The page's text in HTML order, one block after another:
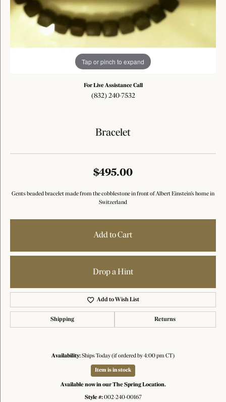
Tap or pinch to expand
For Live Assistance Call
(832) 240-7532
Bracelet
$495.00
Gents beaded bracelet made from the cobblestone in front of Albert Einstein's home in
Switzerland
Add to Cart
Drop a Hint
Add to Wish List
Shipping Returns
Availability:Ships Today (if ordered by 4:00 pm CT)
Item is in stock
Available now in our The Spring Location.
Style #: 002-240-00167